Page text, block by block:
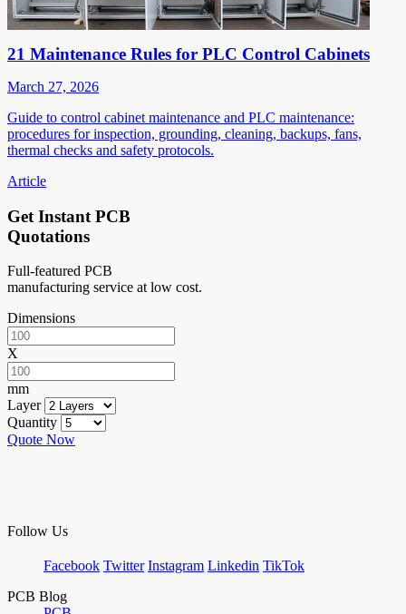
21 Maintenance Rules for PLC Control Cabinets
March 27, 2026
Guide to control cabinet maintenance and PLC maintenance:
procedures for inspection, grounding, cleaning, backups, fans,
thermal checks and safety protocols.
Article
Get Instant PCB
Quotations
Full-featured PCB
manufacturing service at low cost.
Dimensions
X
mm
Layer
Quantity
Quote Now
Follow Us
Facebook Twitter Instagram Linkedin TikTok
PCB Blog